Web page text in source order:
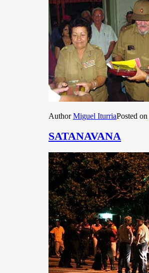
AuthorMiguel IturriaPosted on
SATANAVANA